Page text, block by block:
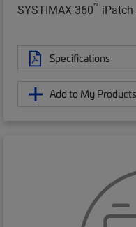
SYSTIMAX 360™
Specifications
Add to My